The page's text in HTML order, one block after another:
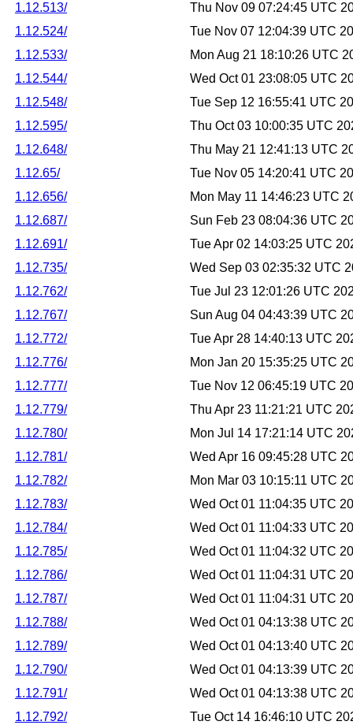
1.12.513/
Thu Nov 09 07:24:45 UTC
1.12.524/
Tue Nov 07 12:04:39 UTC
1.12.533/
Mon Aug 21 18:10:26 UTC
1.12.544/
Wed Oct 01 23:08:05 UTC
1.12.548/
Tue Sep 12 16:55:41 UTC
1.12.595/
Thu Oct 03 10:00:35 UTC
1.12.648/
Thu May 21 12:41:13 UTC
1.12.65/
Tue Nov 05 14:20:41 UTC
1.12.656/
Mon May 11 14:46:23 UTC
1.12.687/
Sun Feb 23 08:04:36 UTC
1.12.691/
Tue Apr 02 14:03:25 UTC
1.12.735/
Wed Sep 03 02:35:32 UTC
1.12.762/
Tue Jul 23 12:01:26 UTC
1.12.767/
Sun Aug 04 04:43:39 UTC
1.12.772/
Tue Apr 28 14:40:13 UTC
1.12.776/
Mon Jan 20 15:35:25 UTC
1.12.777/
Tue Nov 12 06:45:19 UTC
1.12.779/
Thu Apr 23 11:21:21 UTC
1.12.780/
Mon Jul 14 17:21:14 UTC
1.12.781/
Wed Apr 16 09:45:28 UTC
1.12.782/
Mon Mar 03 10:15:11 UTC
1.12.783/
Wed Oct 01 11:04:35 UTC
1.12.784/
Wed Oct 01 11:04:33 UTC
1.12.785/
Wed Oct 01 11:04:32 UTC
1.12.786/
Wed Oct 01 11:04:31 UTC
1.12.787/
Wed Oct 01 11:04:31 UTC
1.12.788/
Wed Oct 01 04:13:38 UTC
1.12.789/
Wed Oct 01 04:13:40 UTC
1.12.790/
Wed Oct 01 04:13:39 UTC
1.12.791/
Wed Oct 01 04:13:38 UTC
1.12.792/
Tue Oct 14 16:46:10 UTC